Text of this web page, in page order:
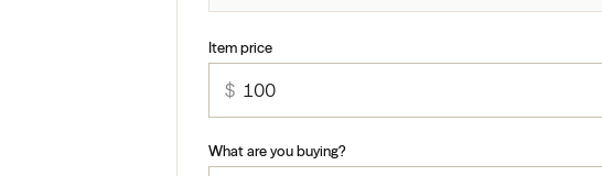
Item price
$
What are you buying?